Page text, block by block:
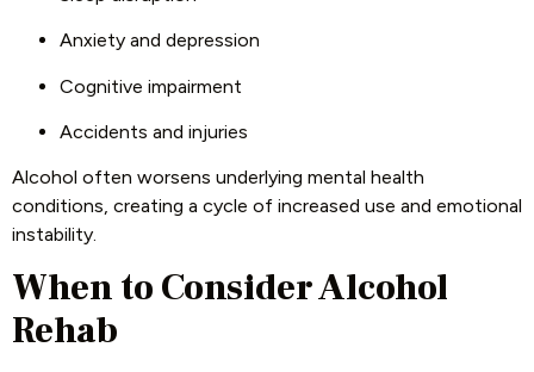
Anxiety and depression
Cognitive impairment
Accidents and injuries
Alcohol often worsens underlying mental health
conditions, creating a cycle of increased use and emotional
instability.
When to Consider Alcohol
Rehab